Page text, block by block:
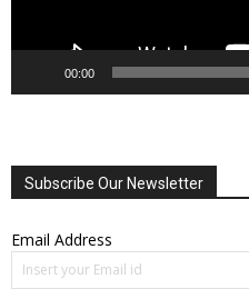
00:00
Subscribe Our Newsletter
Email Address